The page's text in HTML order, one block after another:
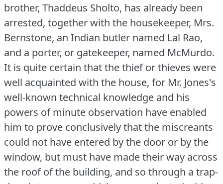
brother, Thaddeus Sholto, has already been
arrested, together with the housekeeper, Mrs.
Bernstone, an Indian butler named Lal Rao,
and a porter, or gatekeeper, named McMurdo.
It is quite certain that the thief or thieves were
well acquainted with the house, for Mr. Jones's
well-known technical knowledge and his
powers of minute observation have enabled
him to prove conclusively that the miscreants
could not have entered by the door or by the
window, but must have made their way across
the roof of the building, and so through a trap-